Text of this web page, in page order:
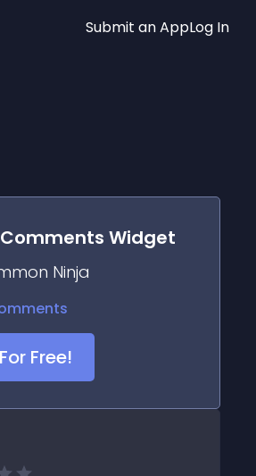
Submit an AppLog In
Comments Widget
Ninja
Free!